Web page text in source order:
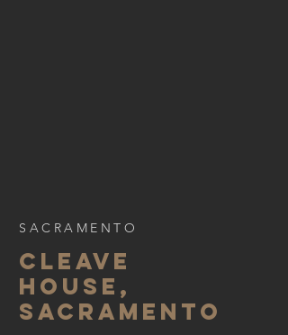
SACRAMENTO
CLEAVE
HOUSE,
SACRAMENTO